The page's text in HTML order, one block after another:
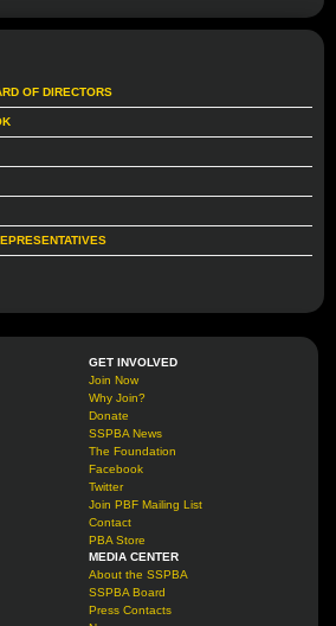
OF DIRECTORS
GET INVOLVED
Join Now
Why Join?
Donate
SSPBA News
The Foundation
Facebook
Twitter
Join PBF Mailing List
Contact
PBA Store
MEDIA CENTER
About the SSPBA
SSPBA Board
Press Contacts